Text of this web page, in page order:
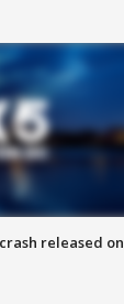
released on